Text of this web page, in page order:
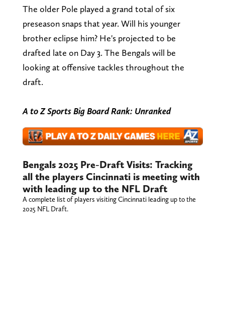
The older Pole played a grand total of six
preseason snaps that year. Will his younger
brother eclipse him? He's projected to be
drafted late on Day 3. The Bengals will be
looking at offensive tackles throughout the
draft.
A to Z Sports Big Board Rank: Unranked
Bengals 2025 Pre-Draft Visits: Tracking
all the players Cincinnati is meeting with
with leading up to the NFL Draft
A complete list of players visiting Cincinnati leading up to the
2025 NFL Draft.